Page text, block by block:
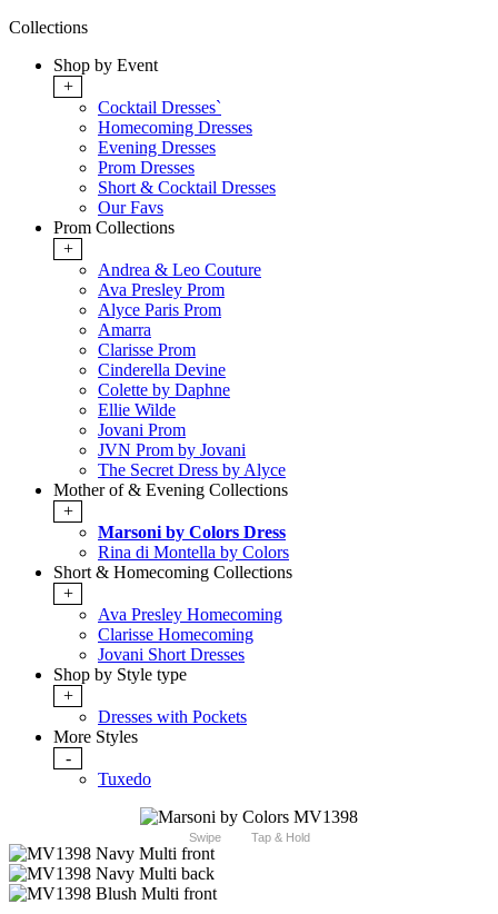
Collections
Shop by Event
+
Cocktail Dresses`
Homecoming Dresses
Evening Dresses
Prom Dresses
Short & Cocktail Dresses
Our Favs
Prom Collections
+
Andrea & Leo Couture
Ava Presley Prom
Alyce Paris Prom
Amarra
Clarisse Prom
Cinderella Devine
Colette by Daphne
Ellie Wilde
Jovani Prom
JVN Prom by Jovani
The Secret Dress by Alyce
Mother of & Evening Collections
+
Marsoni by Colors Dress
Rina di Montella by Colors
Short & Homecoming Collections
+
Ava Presley Homecoming
Clarisse Homecoming
Jovani Short Dresses
Shop by Style type
+
Dresses with Pockets
More Styles
-
Tuxedo
Swipe Tap & Hold